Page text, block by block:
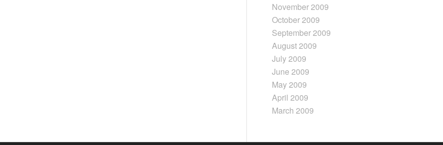
November 2009
October 2009
September 2009
August 2009
July 2009
June 2009
May 2009
April 2009
March 2009